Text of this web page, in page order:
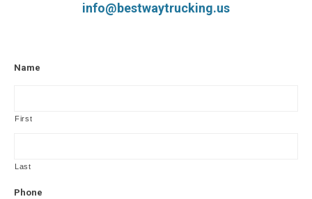
info@bestwaytrucking.us
Name
First
Last
Phone